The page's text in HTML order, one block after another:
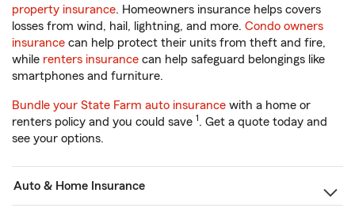
property insurance. Homeowners insurance helps covers
losses from wind, hail, lightning, and more. Condo owners
insurance can help protect their units from theft and fire,
while renters insurance can help safeguard belongings like
smartphones and furniture.
Bundle your State Farm auto insurance with a home or
renters policy and you could save 1. Get a quote today and
see your options.
Auto & Home Insurance